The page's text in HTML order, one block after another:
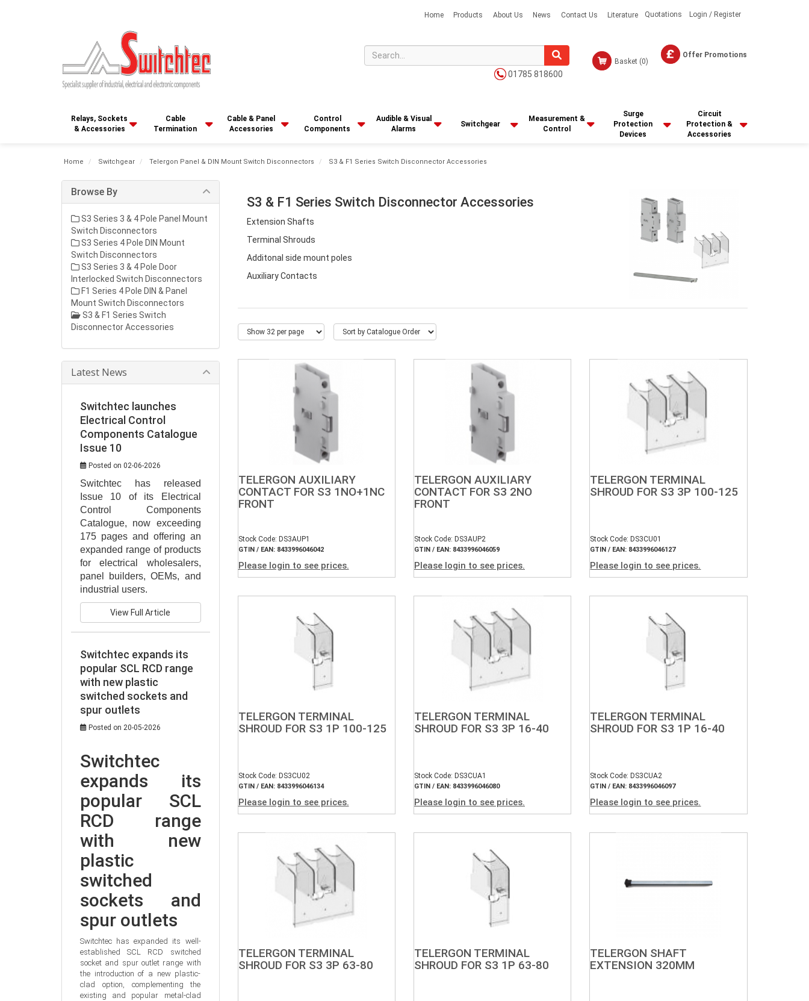
Home Products About Us News Contact Us Literature Quotations Login / Register
Basket (0)
Offer Promotions
01785 818600
Relays, Sockets
& Accessories
Cable
Termination
Cable & Panel
Accessories
Control
Components
Audible & Visual
Alarms
Switchgear
Measurement &
Control
Surge
Protection
Devices
Circuit
Protection &
Accessories
Home Switchgear Telergon Panel & DIN Mount Switch Disconnectors S3 & F1 Series Switch Disconnector Accessories
S3 & F1 Series Switch Disconnector Accessories
Extension Shafts
Terminal Shrouds
Additonal side mount poles
Auxiliary Contacts
TELERGON AUXILIARY
CONTACT FOR S3 1NO+1NC
FRONT
Stock Code: DS3AUP1
GTIN / EAN: 8433996046042
Please login to see prices.
TELERGON AUXILIARY
CONTACT FOR S3 2NO
FRONT
Stock Code: DS3AUP2
GTIN / EAN: 8433996046059
Please login to see prices.
TELERGON TERMINAL
SHROUD FOR S3 3P 100-125
Stock Code: DS3CU01
GTIN / EAN: 8433996046127
Please login to see prices.
TELERGON TERMINAL
SHROUD FOR S3 1P 100-125
Stock Code: DS3CU02
GTIN / EAN: 8433996046134
Please login to see prices.
TELERGON TERMINAL
SHROUD FOR S3 3P 16-40
Stock Code: DS3CUA1
GTIN / EAN: 8433996046080
Please login to see prices.
TELERGON TERMINAL
SHROUD FOR S3 1P 16-40
Stock Code: DS3CUA2
GTIN / EAN: 8433996046097
Please login to see prices.
TELERGON TERMINAL
SHROUD FOR S3 3P 63-80
TELERGON TERMINAL
SHROUD FOR S3 1P 63-80
TELERGON SHAFT
EXTENSION 320MM
Browse By
S3 Series 3 & 4 Pole Panel Mount
Switch Disconnectors
S3 Series 4 Pole DIN Mount
Switch Disconnectors
S3 Series 3 & 4 Pole Door
Interlocked Switch Disconnectors
F1 Series 4 Pole DIN & Panel
Mount Switch Disconnectors
S3 & F1 Series Switch
Disconnector Accessories
Latest News
Switchtec launches
Electrical Control
Components Catalogue
Issue 10
Posted on 02-06-2026
Switchtec has released
Issue 10 of its Electrical
Control Components
Catalogue, now exceeding
175 pages and offering an
expanded range of products
for electrical wholesalers,
panel builders, OEMs, and
industrial users.
View Full Article
Switchtec expands its
popular SCL RCD range
with new plastic
switched sockets and
spur outlets
Posted on 20-05-2026
Switchtec
expands its
popular SCL
RCD range
with new
plastic
switched
sockets and
spur outlets
Switchtec has expanded its well-
established SCL RCD switched
socket and spur outlet range with
the introduction of a new plastic-
clad option, complementing the
existing and popular metal-clad